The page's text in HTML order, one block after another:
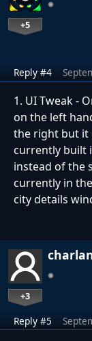
+5
Reply #4
1. UI Tweak -
on the left
the right but it
currently built
instead of the
currently in
city details
+3
Reply #5